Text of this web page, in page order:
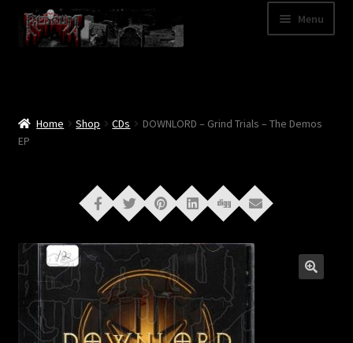
Skip
to
navigation
Skip
to
content
Menu
My Account
News
Home Shop CDs
DOWNLORD – Grind Trials – The Demos
EP